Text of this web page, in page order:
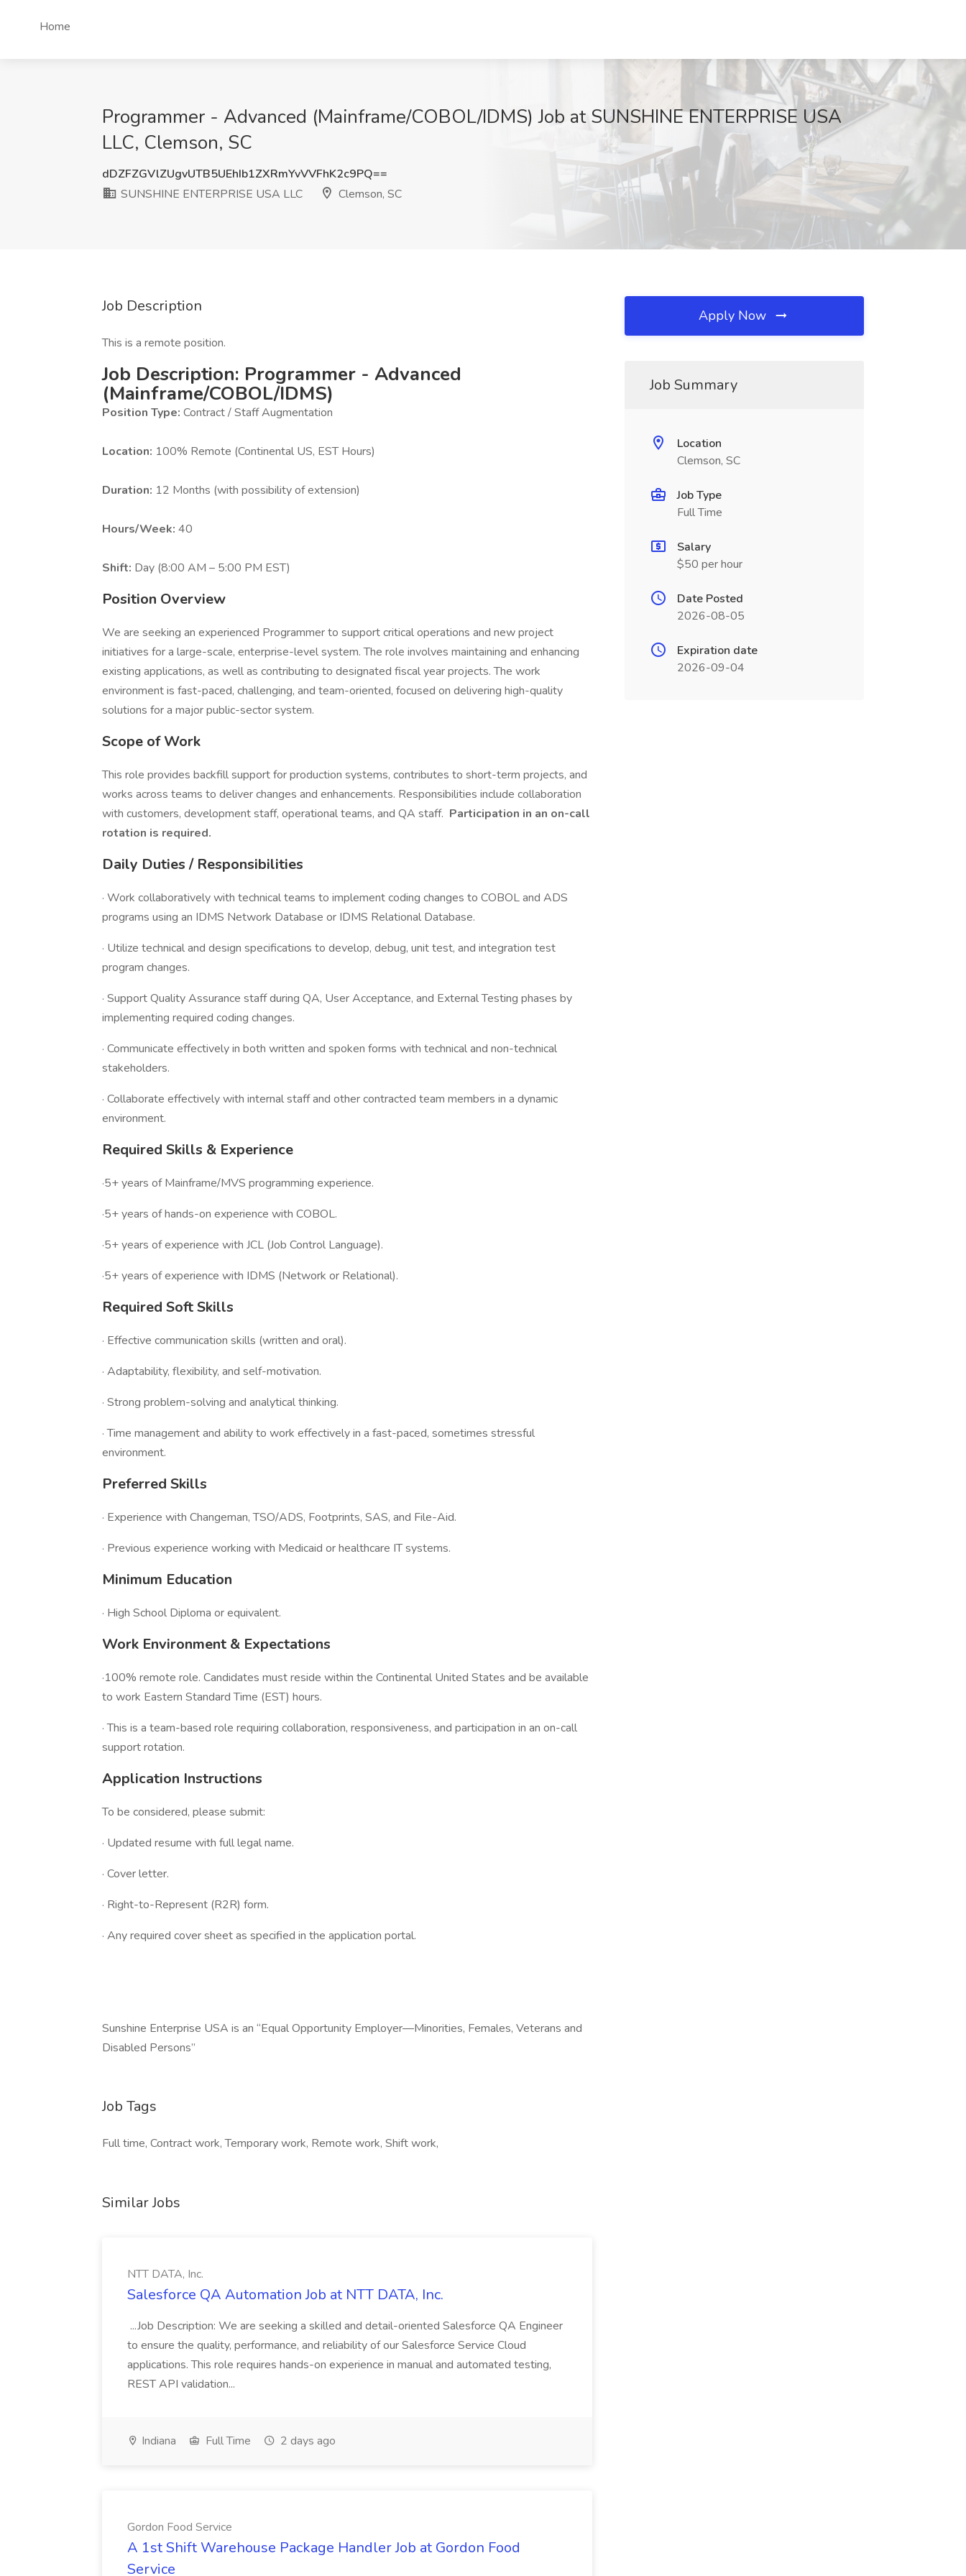
Home
Programmer - Advanced (Mainframe/COBOL/IDMS) Job at SUNSHINE ENTERPRISE USA
LLC, Clemson, SC
dDZFZGVlZUgvUTB5UEhIb1ZXRmYvVVFhK2c9PQ==
SUNSHINE ENTERPRISE USA LLC
Clemson, SC
Job Description
This is a remote position.
Job Description: Programmer - Advanced
(Mainframe/COBOL/IDMS)
Position Type: Contract / Staff Augmentation
Location: 100% Remote (Continental US, EST Hours)
Duration: 12 Months (with possibility of extension)
Hours/Week: 40
Shift: Day (8:00 AM – 5:00 PM EST)
Position Overview
We are seeking an experienced Programmer to support critical operations and new project
initiatives for a large-scale, enterprise-level system. The role involves maintaining and enhancing
existing applications, as well as contributing to designated fiscal year projects. The work
environment is fast-paced, challenging, and team-oriented, focused on delivering high-quality
solutions for a major public-sector system.
Scope of Work
This role provides backfill support for production systems, contributes to short-term projects, and
works across teams to deliver changes and enhancements. Responsibilities include collaboration
with customers, development staff, operational teams, and QA staff. Participation in an on-call
rotation is required.
Daily Duties / Responsibilities
· Work collaboratively with technical teams to implement coding changes to COBOL and ADS
programs using an IDMS Network Database or IDMS Relational Database.
· Utilize technical and design specifications to develop, debug, unit test, and integration test
program changes.
· Support Quality Assurance staff during QA, User Acceptance, and External Testing phases by
implementing required coding changes.
· Communicate effectively in both written and spoken forms with technical and non-technical
stakeholders.
· Collaborate effectively with internal staff and other contracted team members in a dynamic
environment.
Required Skills & Experience
·5+ years of Mainframe/MVS programming experience.
·5+ years of hands-on experience with COBOL.
·5+ years of experience with JCL (Job Control Language).
·5+ years of experience with IDMS (Network or Relational).
Required Soft Skills
· Effective communication skills (written and oral).
· Adaptability, flexibility, and self-motivation.
· Strong problem-solving and analytical thinking.
· Time management and ability to work effectively in a fast-paced, sometimes stressful
environment.
Preferred Skills
· Experience with Changeman, TSO/ADS, Footprints, SAS, and File-Aid.
· Previous experience working with Medicaid or healthcare IT systems.
Minimum Education
· High School Diploma or equivalent.
Work Environment & Expectations
·100% remote role. Candidates must reside within the Continental United States and be available
to work Eastern Standard Time (EST) hours.
· This is a team-based role requiring collaboration, responsiveness, and participation in an on-call
support rotation.
Application Instructions
To be considered, please submit:
· Updated resume with full legal name.
· Cover letter.
· Right-to-Represent (R2R) form.
· Any required cover sheet as specified in the application portal.
Sunshine Enterprise USA is an “Equal Opportunity Employer—Minorities, Females, Veterans and
Disabled Persons”
Job Tags
Full time, Contract work, Temporary work, Remote work, Shift work,
Similar Jobs
NTT DATA, Inc.
Salesforce QA Automation Job at NTT DATA, Inc.
...Job Description: We are seeking a skilled and detail-oriented Salesforce QA Engineer
to ensure the quality, performance, and reliability of our Salesforce Service Cloud
applications. This role requires hands-on experience in manual and automated testing,
REST API validation...
Indiana Full Time 2 days ago
Gordon Food Service
A 1st Shift Warehouse Package Handler Job at Gordon Food
Service
Apply Now
Job Summary
Location
Clemson, SC
Job Type
Full Time
Salary
$50 per hour
Date Posted
2026-08-05
Expiration date
2026-09-04